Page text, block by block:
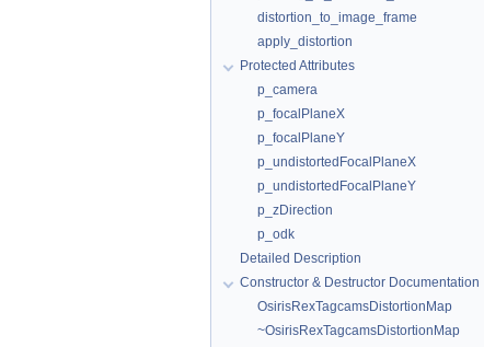
distortion_to_image_frame
apply_distortion
Protected Attributes
p_camera
p_focalPlaneX
p_focalPlaneY
p_undistortedFocalPlaneX
p_undistortedFocalPlaneY
p_zDirection
p_odk
Detailed Description
Constructor & Destructor Documentation
OsirisRexTagcamsDistortionMap
~OsirisRexTagcamsDistortionMap